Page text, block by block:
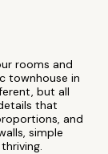
rooms and
townhouse in
but all
that
and
simple